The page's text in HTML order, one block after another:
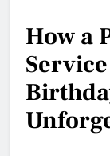
How a